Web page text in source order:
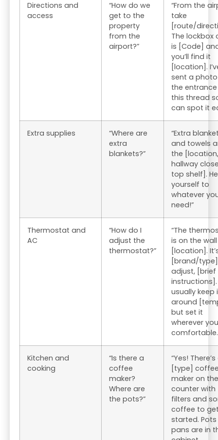
Directions and
access
“How do we
get to the
property
from the
airport?”
“From the
take
[route/
The lockbox
is [Code]
you’ll find it
[location].
sent a
the
this thread
can spot it
Extra supplies
“Where are
extra
blankets?”
“Extra
and towels
the
hallway
top shelf].
yourself to
whatever
need!”
Thermostat and
AC
“How do I
adjust the
thermostat?”
“The
is on the
[location].
[brand/
adjust, [brief
instructions].
usually keep
around
but set it
wherever
Kitchen and
cooking
“Is there a
coffee
maker?
Where are
the pots?”
“Yes!
[type]
maker on the
counter with
filters and
coffee to
started.
pans are in